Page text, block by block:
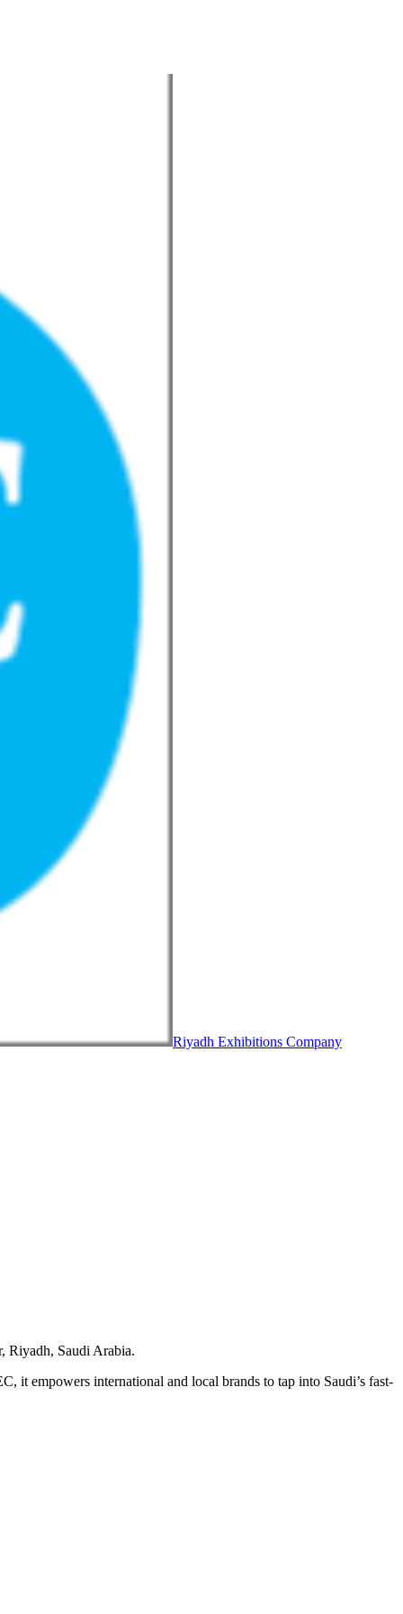
Riyadh Exhibitions Company
Riyadh, Saudi Arabia.
it empowers international and local brands to tap into Saudi’s fast-